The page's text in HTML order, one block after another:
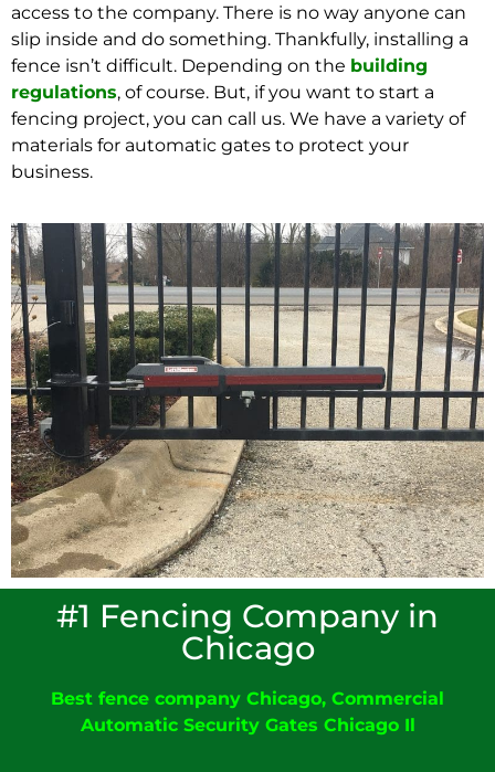
access to the company. There is no way anyone can
slip inside and do something. Thankfully, installing a
fence isn’t difficult. Depending on the building
regulations, of course. But, if you want to start a
fencing project, you can call us. We have a variety of
materials for automatic gates to protect your
business.
#1 Fencing Company in
Chicago
Best fence company Chicago, Commercial
Automatic Security Gates ChicagoIl